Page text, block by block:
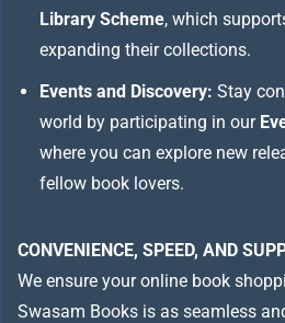
Library Scheme, which
expanding their collections.
Events and Discovery: Stay
world by participating in our
where you can explore new
fellow book lovers.
CONVENIENCE, SPEED, AND
We ensure your online book
Swasam Books is as seamless